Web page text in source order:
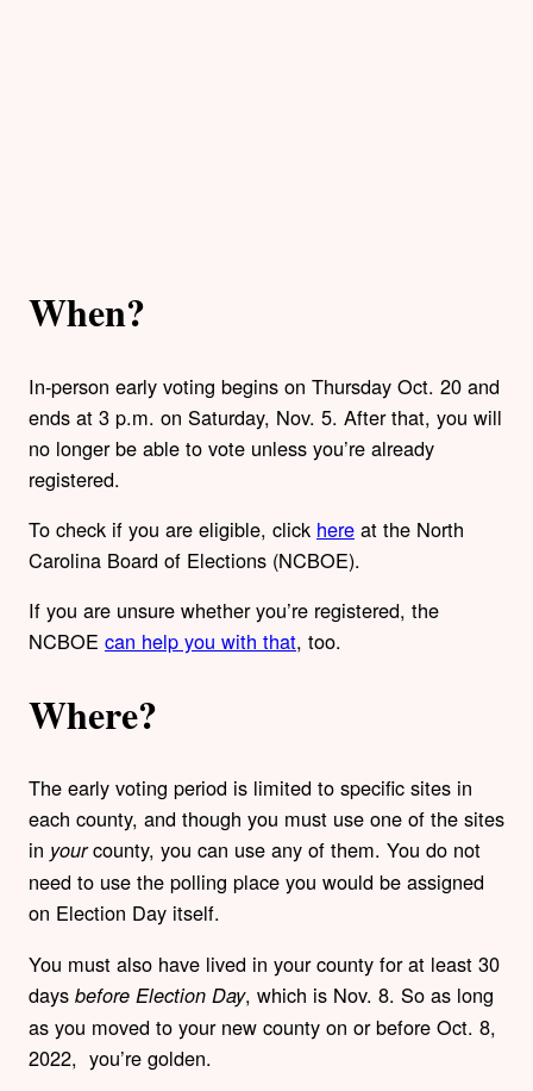
When?
In-person early voting begins on Thursday Oct. 20 and
ends at 3 p.m. on Saturday, Nov. 5. After that, you will
no longer be able to vote unless you’re already
registered.
To check if you are eligible, click here at the North
Carolina Board of Elections (NCBOE).
If you are unsure whether you’re registered, the
NCBOE can help you with that, too.
Where?
The early voting period is limited to specific sites in
each county, and though you must use one of the sites
in yourcounty, you can use any of them. You do not
need to use the polling place you would be assigned
on Election Day itself.
You must also have lived in your county for at least 30
days before Election Day, which is Nov. 8. So as long
as you moved to your new county on or before Oct. 8,
2022, you’re golden.